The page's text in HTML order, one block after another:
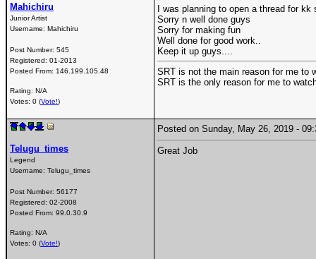
Mahichiru
Junior Artist
Username: Mahichiru
Post Number: 545
Registered: 01-2013
Posted From: 146.199.105.48
Rating: N/A
Votes: 0 (Vote!)
I was planning to open a thread for kk
Sorry n well done guys
Sorry for making fun
Well done for good work..
Keep it up guys....
SRT is not the main reason for me to
SRT is the only reason for me to
Telugu_times
Legend
Username: Telugu_times
Post Number: 56177
Registered: 02-2008
Posted From: 99.0.30.9
Rating: N/A
Votes: 0 (Vote!)
Posted on Sunday, May 26, 2019 -
Great Job